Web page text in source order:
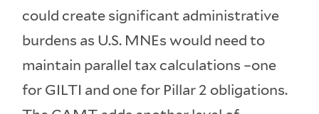
could create significant administrative
burdens as U.S. MNEs would need to
maintain parallel tax calculations –one
for GILTI and one for Pillar 2 obligations.